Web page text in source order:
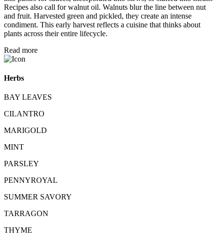
Recipes also call for walnut oil. Walnuts blur the line between nut
and fruit. Harvested green and pickled, they create an intense
condiment. This early harvest reflects a cuisine that thinks about
plants across their entire lifecycle.
Read more
Herbs
BAY LEAVES
CILANTRO
MARIGOLD
MINT
PARSLEY
PENNYROYAL
SUMMER SAVORY
TARRAGON
THYME